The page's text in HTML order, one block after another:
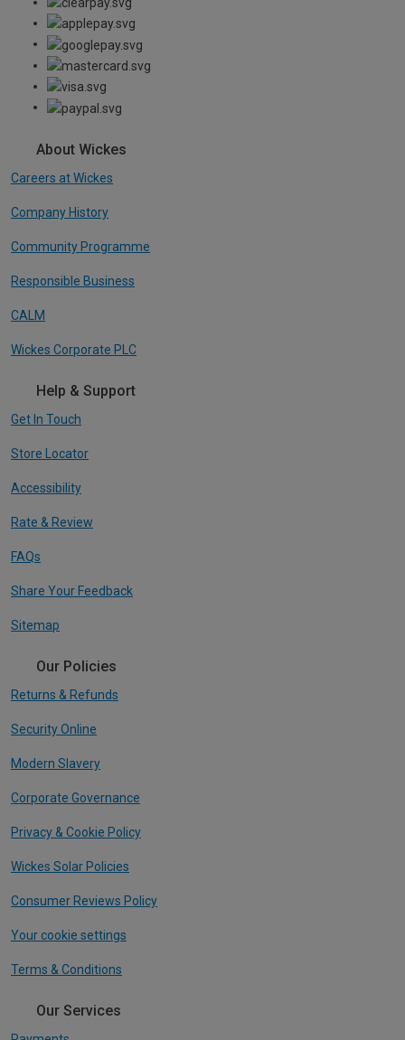
About Wickes
Careers at Wickes
Company History
Community Programme
Responsible Business
CALM
Wickes Corporate PLC
Help & Support
Get In Touch
Store Locator
Accessibility
Rate & Review
FAQs
Share Your Feedback
Sitemap
Our Policies
Returns & Refunds
Security Online
Modern Slavery
Corporate Governance
Privacy & Cookie Policy
Wickes Solar Policies
Consumer Reviews Policy
Your cookie settings
Terms & Conditions
Our Services